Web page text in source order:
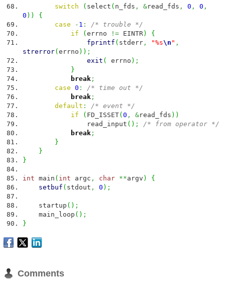
switch ( select ( n_fds , &read_fds , 0 , 0 ,
0 ) )
{
case
- 1 :
/* trouble */
if
( errno != EINTR )
{
fprintf ( stderr , "%s\n " ,
strerror( errno ) ) ;
exit ( errno ) ;
}
break ;
case 0 :
/* time out */
break ;
default :
/* event */
if
( FD_ISSET( 0 , &read_fds ) )
read_input ( ) ;
/* from operator */
break ;
}
}
}
int main ( int argc , char **argv )
{
setbuf ( stdout , 0 ) ;
startup ( ) ;
main_loop ( ) ;
}
Comments